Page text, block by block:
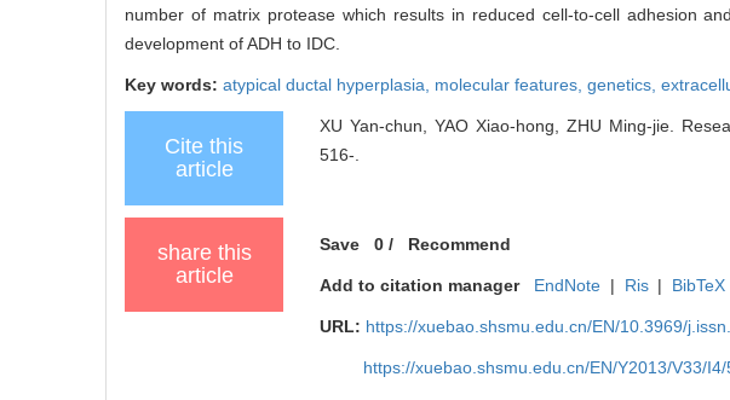
number of matrix protease which results in reduced cell-to-cell adhesion
development of ADH to IDC.
Key words: atypical ductal hyperplasia, molecular features, genetics,
Cite this
article
XU Yan-chun, YAO Xiao-hong, ZHU Ming-jie.
516-.
share this
article
Save 0 / Recommend
Add to citation manager EndNote | Ris | BibTeX
URL: https://xuebao.shsmu.edu.cn/EN/10.3969/
https://xuebao.shsmu.edu.cn/EN/Y2013/V33/I4/